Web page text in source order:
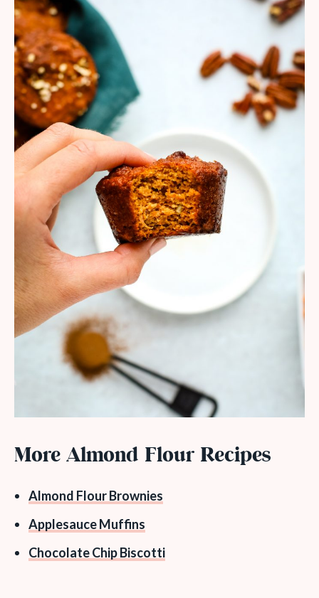
More Almond Flour Recipes
Almond Flour Brownies
Applesauce Muffins
Chocolate Chip Biscotti